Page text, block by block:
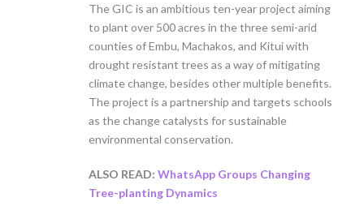
The GIC is an ambitious ten-year project aiming
to plant over 500 acres in the three semi-arid
counties of Embu, Machakos, and Kitui with
drought resistant trees as a way of mitigating
climate change, besides other multiple benefits.
The project is a partnership and targets schools
as the change catalysts for sustainable
environmental conservation.
ALSO READ: WhatsApp Groups Changing
Tree-planting Dynamics